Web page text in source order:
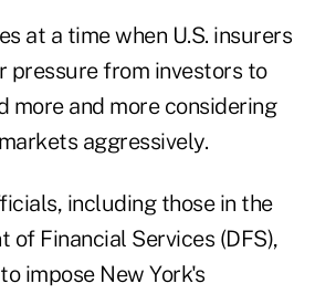
at a time when U.S. insurers
pressure from investors to
more and more considering
aggressively.
including those in the
of Financial Services (DFS),
impose New York's